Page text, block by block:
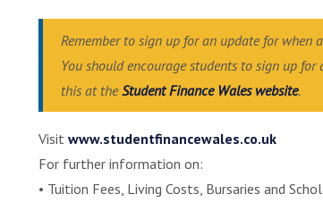
Remember to sign up for an update for when
You should encourage students to sign up
this at theStudent Finance Wales website.
Visit www.studentfinancewales.co.uk
For further information on:
• Tuition Fees, Living Costs, Bursaries and